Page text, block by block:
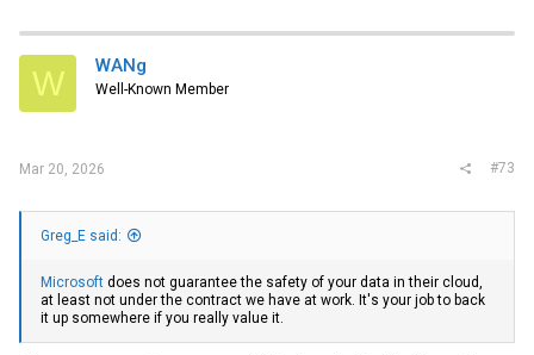
t
i
o
s
W WANg
Well-Known Member
Mar 20, 2026 #73
Greg_E said:
Microsoft does not guarantee the safety of your data in their cloud,
at least not under the contract we have at work. It's your job to back
it up somewhere if you really value it.